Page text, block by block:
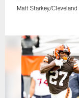
Matt Starkey/